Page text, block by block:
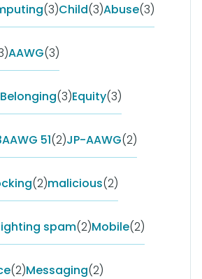
(3)Child(3)Abuse(3)
AAWG(3)
(3)Equity(3)
51(2)JP-AAWG(2)
(2)malicious(2)
spam(2)Mobile(2)
(2)Messaging(2)